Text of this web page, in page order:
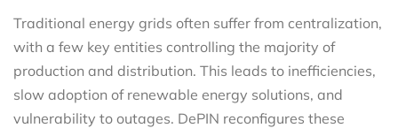
Traditional energy grids often suffer from centralization,
with a few key entities controlling the majority of
production and distribution. This leads to inefficiencies,
slow adoption of renewable energy solutions, and
vulnerability to outages. DePIN reconfigures these